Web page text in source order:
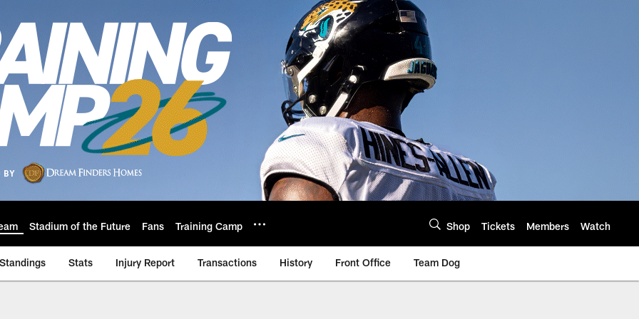
Stadium of the Future Fans Training Camp Shop Tickets Members Watch
Standings Stats Injury Report Transactions History Front Office Team Dog